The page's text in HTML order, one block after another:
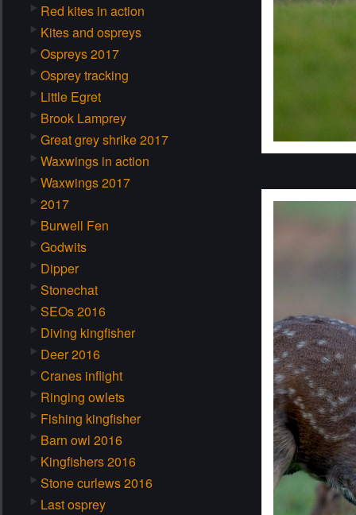
Red kites in action
Kites and ospreys
Ospreys 2017
Osprey tracking
Little Egret
Brook Lamprey
Great grey shrike 2017
Waxwings in action
Waxwings 2017
2017
Burwell Fen
Godwits
Dipper
Stonechat
SEOs 2016
Diving kingfisher
Deer 2016
Cranes inflight
Ringing owlets
Fishing kingfisher
Barn owl 2016
Kingfishers 2016
Stone curlews 2016
Last osprey